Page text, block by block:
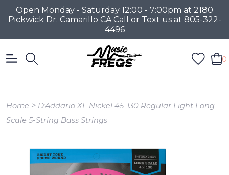
Open Monday - Saturday 12:00 - 7:00pm at 2180
Pickwick Dr. Camarillo CA Call or Text us at 805-322-
4496
0
Home > D'Addario XL Nickel 45-130 Regular Light Long
Scale 5-String Bass Strings